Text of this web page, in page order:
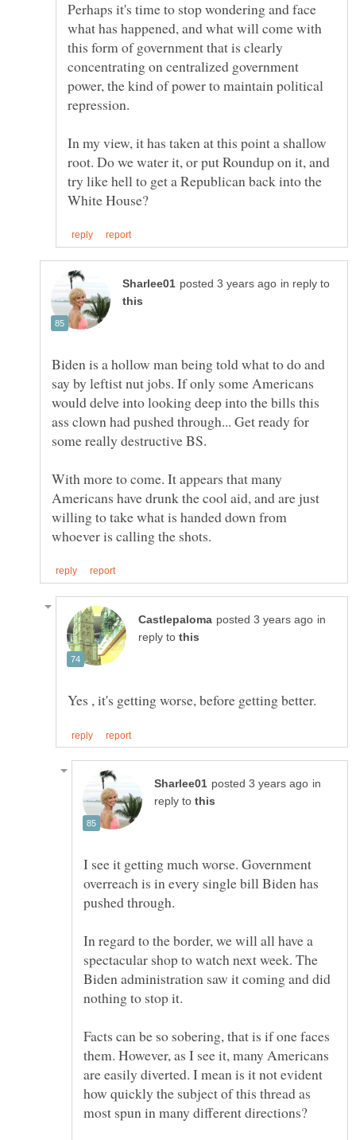
Perhaps it's time to stop wondering and face
what has happened, and what will come with
this form of government that is clearly
concentrating on centralized government
power, the kind of power to maintain political
repression.
In my view, it has taken at this point a shallow
root. Do we water it, or put Roundup on it, and
try like hell to get a Republican back into the
in reply to
Biden is a hollow man being told what to do and
say by leftist nut jobs. If only some Americans
would delve into looking deep into the bills this
ass clown had pushed through... Get ready for
some really destructive BS.
With more to come. It appears that many
Americans have drunk the cool aid, and are just
willing to take what is handed down from
in
reply to
in
reply to
I see it getting much worse. Government
overreach is in every single bill Biden has
pushed through.
In regard to the border, we will all have a
spectacular shop to watch next week. The
Biden administration saw it coming and did
nothing to stop it.
Facts can be so sobering, that is if one faces
them. However, as I see it, many Americans
are easily diverted. I mean is it not evident
how quickly the subject of this thread as
most spun in many different directions?